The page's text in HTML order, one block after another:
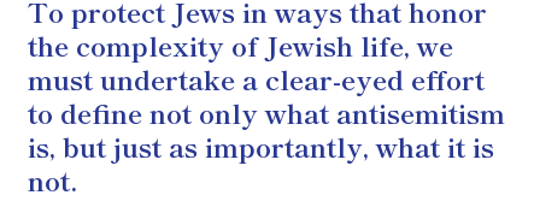
To protect Jews in ways that honor
the complexity of Jewish life, we
must undertake a clear-eyed effort
to define not only what antisemitism
is, but just as importantly, what it is
not.